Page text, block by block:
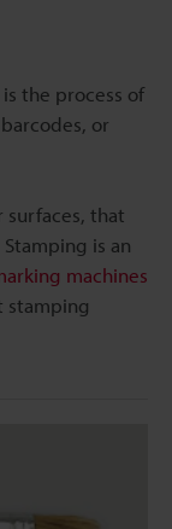
the process of
or
surfaces, that
is an
machines
stamping